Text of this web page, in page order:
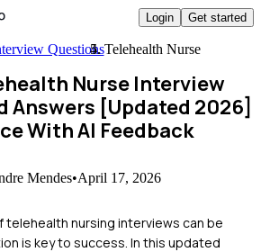
Login Get started
QuestionsTelehealth Nurse
Nurse Interview
Answers [Updated 2026]
With AI Feedback
Mendes•April 17, 2026
telehealth nursing interviews can be
is key to success. In this updated